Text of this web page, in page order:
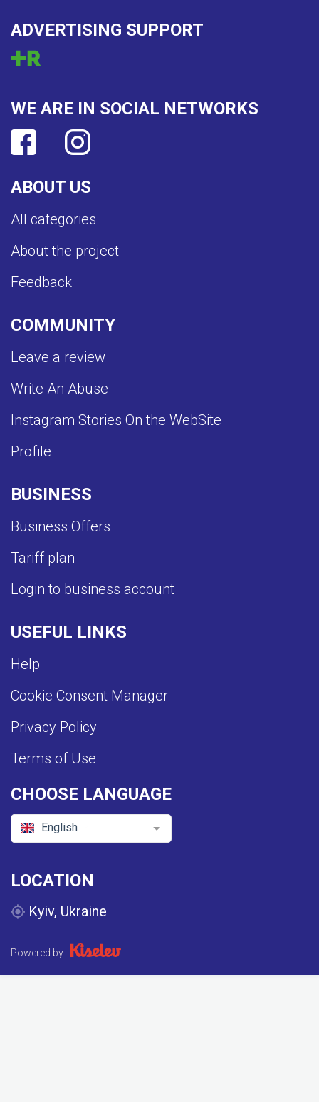
ABOUT US
All categories
About the project
Feedback
COMMUNITY
Leave a review
Write An Abuse
Instagram Stories On the WebSite
Profile
BUSINESS
Business Offers
Tariff plan
Login to business account
USEFUL LINKS
Help
Cookie Consent Manager
Privacy Policy
Terms of Use
ADVERTISING SUPPORT
WE ARE IN SOCIAL NETWORKS
CHOOSE LANGUAGE
English
LOCATION
Kyiv, Ukraine
Powered by